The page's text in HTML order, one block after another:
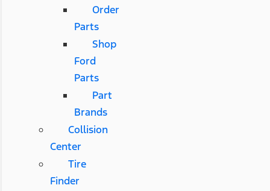
Order
Parts
Shop
Ford
Parts
Part
Brands
Collision
Center
Tire
Finder